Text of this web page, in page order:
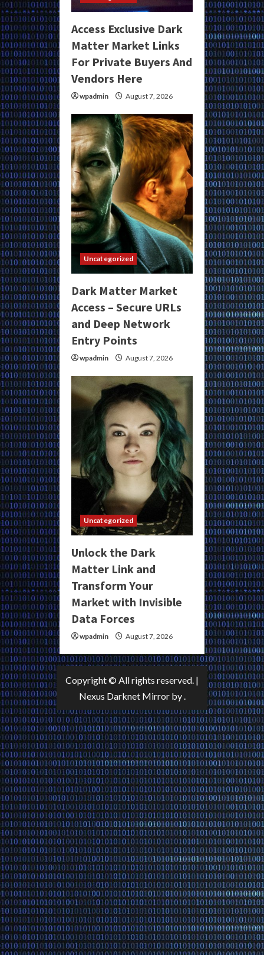
Access Exclusive Dark
Matter Market Links
For Private Buyers And
Vendors Here
wpadmin August 7, 2026
Uncategorized
Dark Matter Market
Access – Secure URLs
and Deep Network
Entry Points
wpadmin August 7, 2026
Uncategorized
Unlock the Dark
Matter Link and
Transform Your
Market with Invisible
Data Forces
wpadmin August 7, 2026
Copyright © All rights reserved. |
Nexus Darknet Mirrorby .